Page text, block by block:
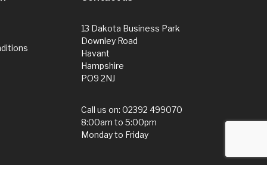
13 Dakota Business Park
Downley Road
Havant
Hampshire
PO9 2NJ
Call us on:02392 499070
8:00am to 5:00pm
Monday to Friday